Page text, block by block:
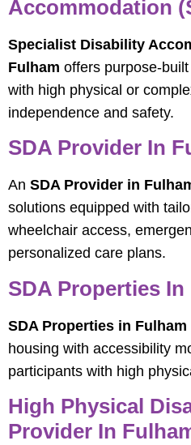
Accommodation
Specialist Disability
Fulham offers purpose-
with high physical or
independence and safety.
SDA Provider In
An SDA Provider in
solutions equipped with
wheelchair access,
personalized care plans.
SDA Properties In
SDA Properties in Fulham
housing with accessibility
participants with high
High Physical
Provider In